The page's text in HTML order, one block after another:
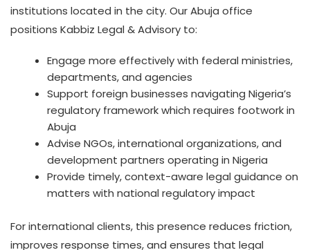
institutions located in the city. Our Abuja office
positions Kabbiz Legal & Advisory to:
Engage more effectively with federal ministries,
departments, and agencies
Support foreign businesses navigating Nigeria’s
regulatory framework which requires footwork in
Abuja
Advise NGOs, international organizations, and
development partners operating in Nigeria
Provide timely, context-aware legal guidance on
matters with national regulatory impact
For international clients, this presence reduces friction,
improves response times, and ensures that legal